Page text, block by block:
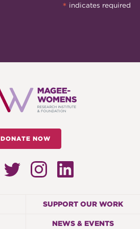
* indicates required
DONATE NOW
SUPPORT OUR WORK
NEWS & EVENTS